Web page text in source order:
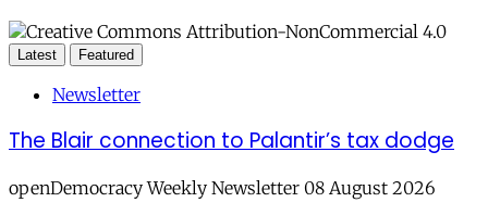
Latest Featured
Newsletter
The Blair connection to Palantir’s tax dodge
openDemocracy Weekly Newsletter 08 August 2026